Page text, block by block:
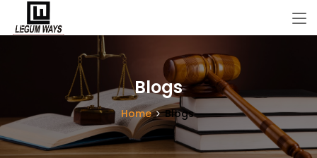
Blogs
Home Blogs